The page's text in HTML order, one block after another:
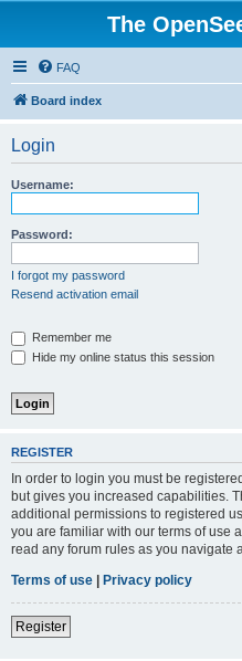
The
FAQ
Board index
Login
Username:
Password:
I forgot my password
Resend activation email
Remember me
Hide my online status this session
REGISTER
In order to login you must be
but gives you increased capabilities.
additional permissions to registered
you are familiar with our terms of use
read any forum rules as you navigate
Terms of use | Privacy policy
Register